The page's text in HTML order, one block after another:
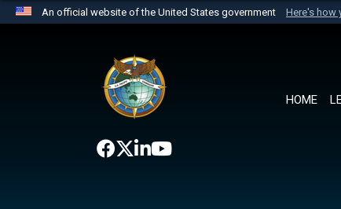
An official website of the United States government Here's how
website belongs to an official U.S.
the United States.
HOME